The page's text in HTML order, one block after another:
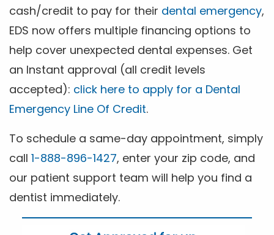
cash/credit to pay for their dental emergency,
EDS now offers multiple financing options to
help cover unexpected dental expenses. Get
an Instant approval (all credit levels
accepted): click here to apply for a Dental
Emergency Line Of Credit.
To schedule a same-day appointment, simply
call 1-888-896-1427, enter your zip code, and
our patient support team will help you find a
dentist immediately.